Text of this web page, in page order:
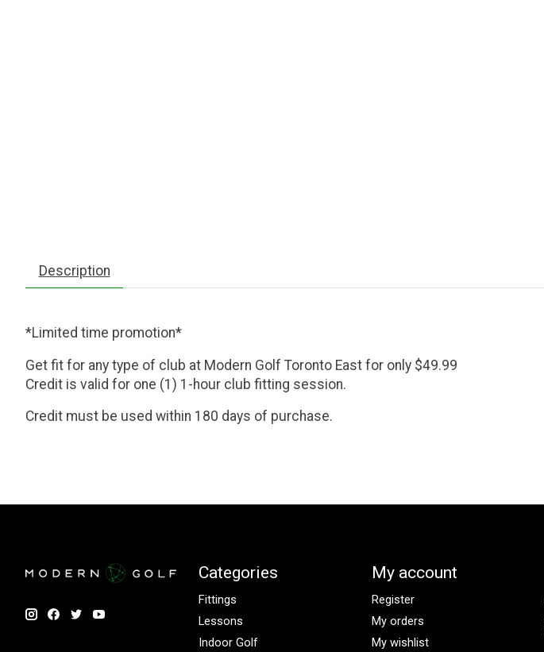
Description
*Limited time promotion*
Get fit for any type of club at Modern Golf Toronto East for only $49.99
Credit is valid for one (1) 1-hour club fitting session.
Credit must be used within 180 days of purchase.
Categories
Fittings
Lessons
Indoor Golf
My account
Register
My orders
My wishlist